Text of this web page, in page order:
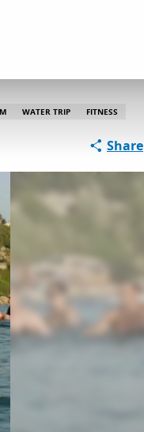
WATER TRIP FITNESS
Share